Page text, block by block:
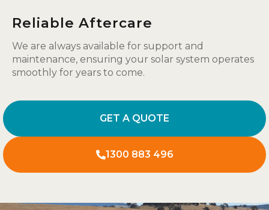
Reliable Aftercare
We are always available for support and
maintenance, ensuring your solar system operates
smoothly for years to come.
GET A QUOTE
1300 883 496